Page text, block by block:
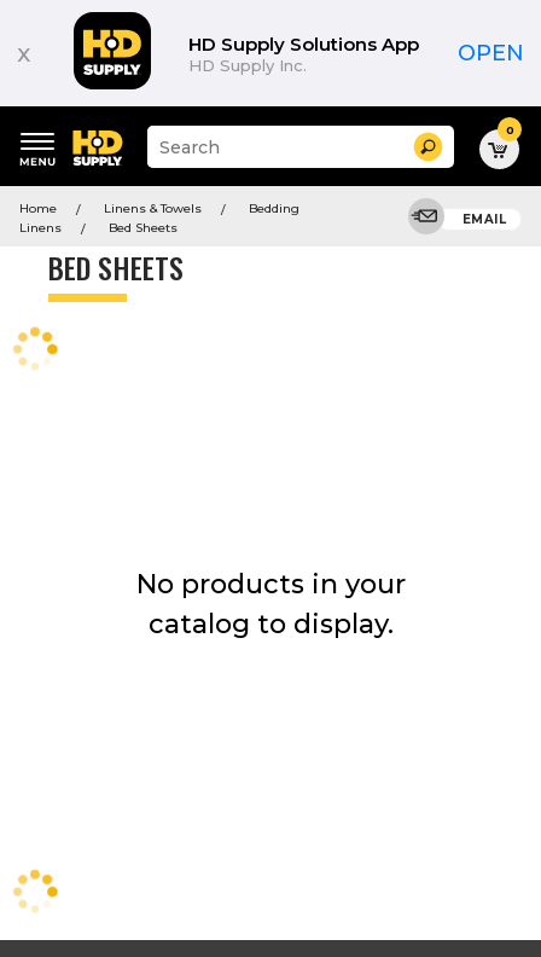
x HD Supply Solutions App
HD Supply Inc. OPEN
keywords
menu
Suggested
site
and
search
menu
Search 0
Home Linens & Towels
Bedding
Linens
Bed Sheets
EMAIL
BED SHEETS
Product
No products in your
catalog to display.